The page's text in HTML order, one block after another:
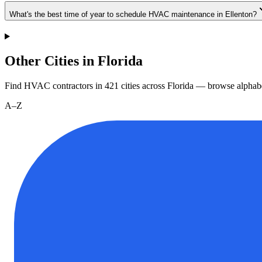
What's the best time of year to schedule HVAC maintenance in Ellenton?
Other Cities in Florida
Find HVAC contractors in 421 cities across Florida — browse
A–Z